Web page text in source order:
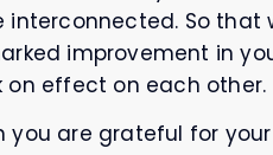
interconnected. So
improvement in
on effect on each other.
you are grateful for